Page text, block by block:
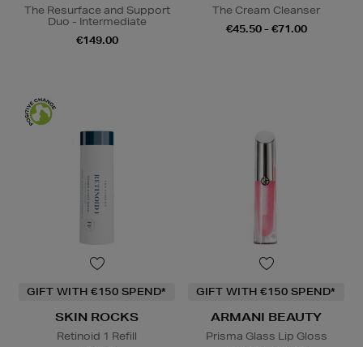
The Resurface and Support
Duo - Intermediate
€149.00
The Cream Cleanser
€45.50 - €71.00
GIFT WITH €150 SPEND*
SKIN ROCKS
Retinoid 1 Refill
GIFT WITH €150 SPEND*
ARMANI BEAUTY
Prisma Glass Lip Gloss